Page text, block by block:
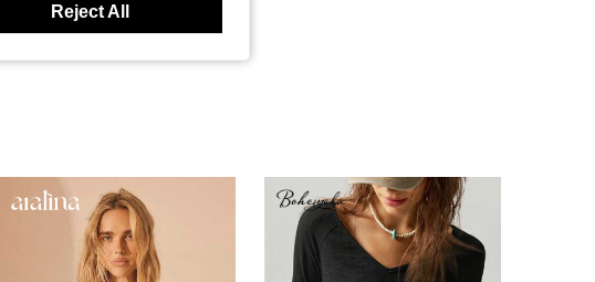
Reject All